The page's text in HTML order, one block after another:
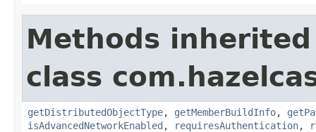
Methods
class
getDistributedObjectType, getMemberBuildInfo,
isAdvancedNetworkEnabled , requiresAuthentication,